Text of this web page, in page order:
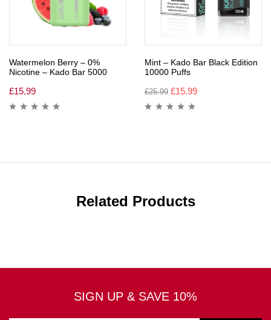
Watermelon Berry – 0%
Nicotine – Kado Bar 5000
£15.99
Mint – Kado Bar Black Edition
10000 Puffs
£25.99 £15.99
Related Products
SIGN UP & SAVE 10%